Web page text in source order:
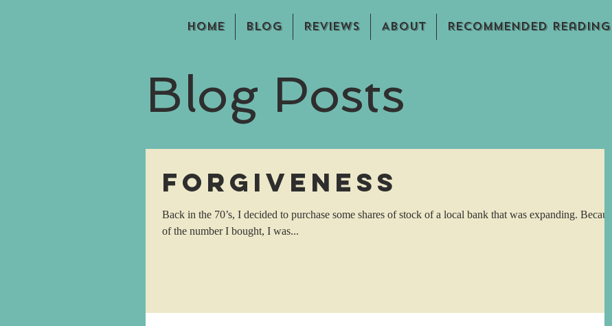
Home Blog Reviews About Recommended Reading
Blog Posts
Forgiveness
Back in the 70’s, I decided to purchase some shares of stock of a local bank that was expanding. Because
of the number I bought, I was...